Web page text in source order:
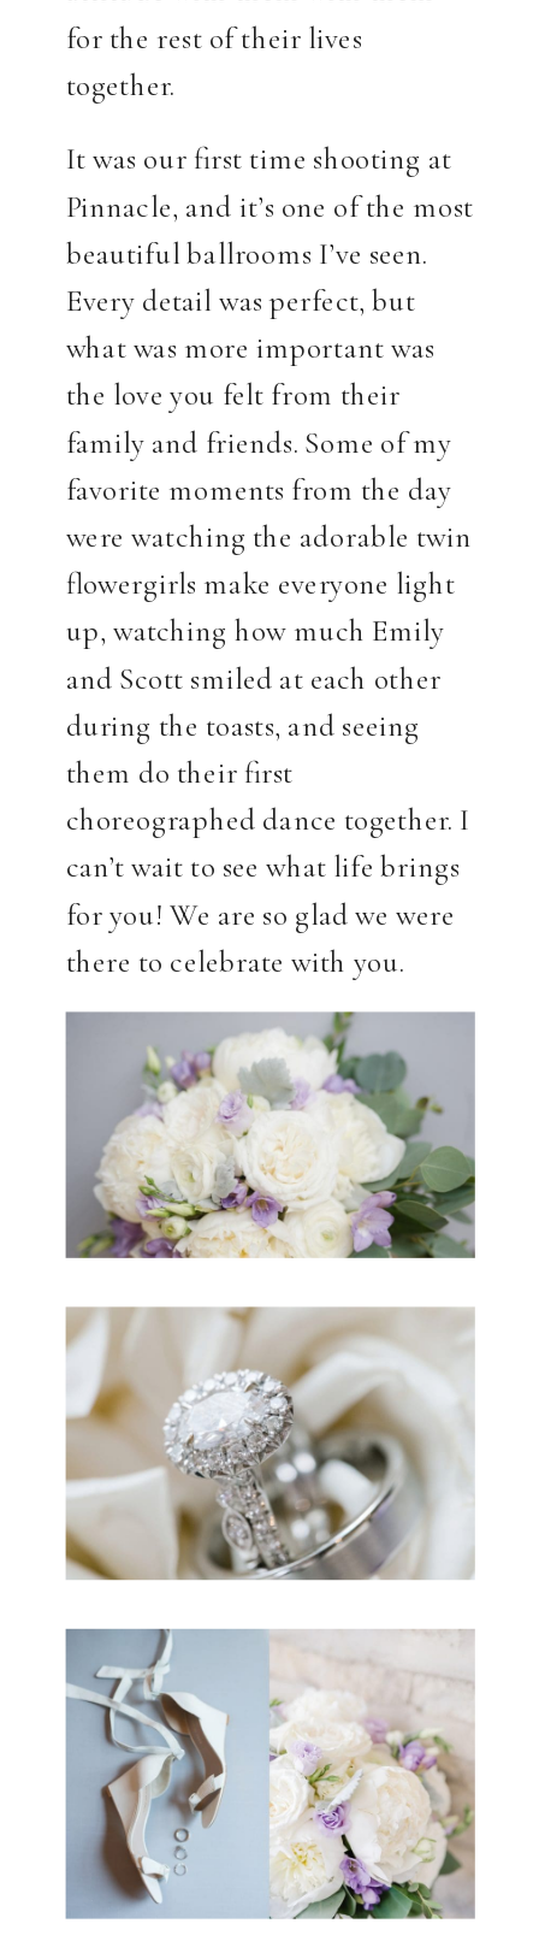
for the rest of their lives
together.
It was our first time shooting at
Pinnacle, and it’s one of the most
beautiful ballrooms I’ve seen.
Every detail was perfect, but
what was more important was
the love you felt from their
family and friends. Some of my
favorite moments from the day
were watching the adorable twin
flowergirls make everyone light
up, watching how much Emily
and Scott smiled at each other
during the toasts, and seeing
them do their first
choreographed dance together. I
can’t wait to see what life brings
for you! We are so glad we were
there to celebrate with you.